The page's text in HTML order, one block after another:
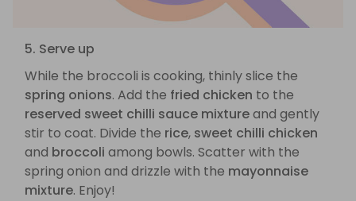
5. Serve up
While the broccoli is cooking, thinly slice the
spring onions. Add the fried chicken to the
reserved sweet chilli sauce mixtureand gently
stir to coat. Divide the rice, sweet chilli chicken
and broccoli among bowls. Scatter with the
spring onion and drizzle with the mayonnaise
mixture. Enjoy!